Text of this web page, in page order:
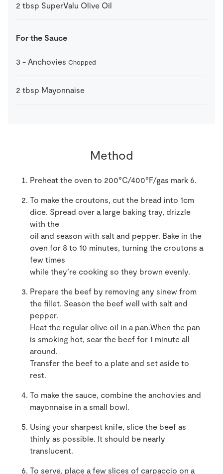
2 tbsp SuperValu Olive Oil
For the Sauce
3 - Anchovies Chopped
2 tbsp Mayonnaise
Method
Preheat the oven to 200°C/400°F/gas mark 6.
To make the croutons, cut the bread into 1cm
dice. Spread over a large baking tray, drizzle
with the
oil and season with salt and pepper. Bake in the
oven for 8 to 10 minutes, turning the croutons a
few times
while they’re cooking so they brown evenly.
Prepare the beef by removing any sinew from
the fillet. Season the beef well with salt and
pepper.
Heat the regular olive oil in a pan.When the pan
is smoking hot, sear the beef for 1 minute all
around.
Transfer the beef to a plate and set aside to
rest.
To make the sauce, combine the anchovies and
mayonnaise in a small bowl.
Using your sharpest knife, slice the beef as
thinly as possible. It should be nearly
translucent.
To serve, place a few slices of carpaccio on a